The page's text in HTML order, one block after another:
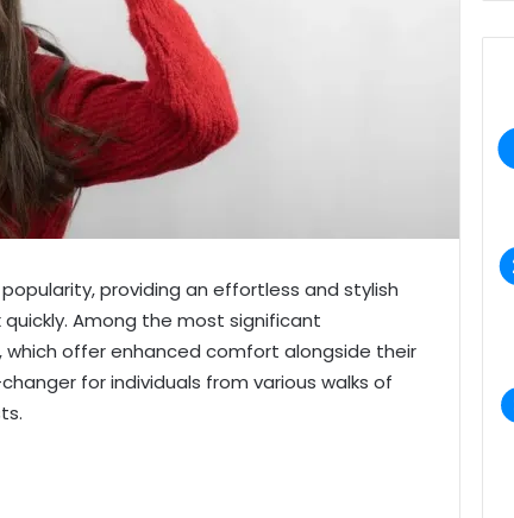
providing an effortless and stylish
Among the most significant
offer enhanced comfort alongside their
for individuals from various walks of